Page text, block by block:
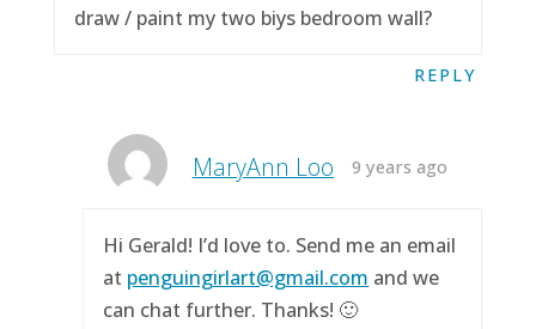
draw / paint my two biys bedroom wall?
REPLY
MaryAnn Loo 9 years ago
Hi Gerald! I’d love to. Send me an email
at penguingirlart@gmail.com and we
can chat further. Thanks! 🙂